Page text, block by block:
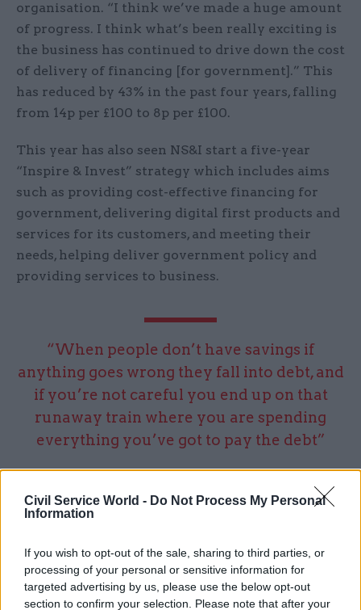
Civil Service World - Do Not Process My Personal
Information
If you wish to opt-out of the sale, sharing to third parties, or
processing of your personal or sensitive information for
targeted advertising by us, please use the below opt-out
section to confirm your selection. Please note that after your
organisation. “I think we’ve made a huge amount
of progress. I think what’s been really exciting is
the business has continued to drive down the cost
of delivery of financing [for government].” This
has reduced by 43% in the past four years, falling
from 14p per £100 to 8p per £100.
This year has also seen NS&I start a five-year
“Inspire & Invest” strategy which includes aims
such as providing cost-effective financing for
government, delivering digital first products and
services for its customers, and meeting their
needs, helping deliver government policy and
providing services to business.
“When people don’t have savings if
anything goes wrong they fall into debt, and
if you’re not careful you end up on that
runaway train where you are spending
everything you’ve got to pay the debt”
As part of that move towards digital first, NS&I is
exploring fintech (financial technology) to help it
is looking at using fintech companies already
providing identity services to help prove the
identity of young people, rather than creating